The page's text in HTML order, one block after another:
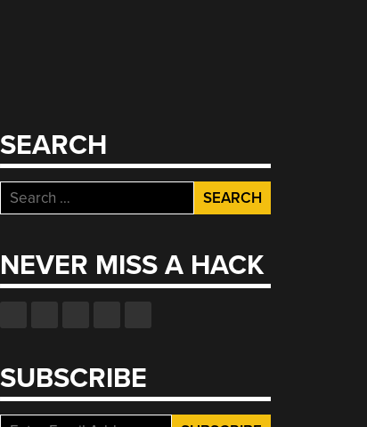
SEARCH
Search
for:
NEVER MISS A HACK
SUBSCRIBE